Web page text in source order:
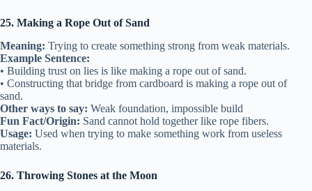
25. Making a Rope Out of Sand
Meaning: Trying to create something strong from weak materials.
Example Sentence:
• Building trust on lies is like making a rope out of sand.
• Constructing that bridge from cardboard is making a rope out of
sand.
Other ways to say: Weak foundation, impossible build
Fun Fact/Origin: Sand cannot hold together like rope fibers.
Usage: Used when trying to make something work from useless
materials.
26. Throwing Stones at the Moon